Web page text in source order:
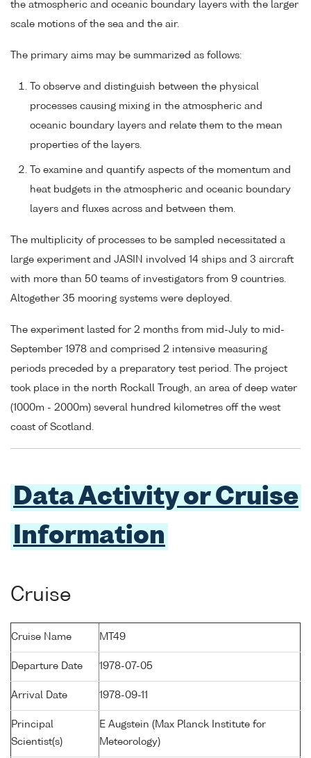
the atmospheric and oceanic boundary layers with the larger
scale motions of the sea and the air.
The primary aims may be summarized as follows:
To observe and distinguish between the physical
processes causing mixing in the atmospheric and
oceanic boundary layers and relate them to the mean
properties of the layers.
To examine and quantify aspects of the momentum and
heat budgets in the atmospheric and oceanic boundary
layers and fluxes across and between them.
The multiplicity of processes to be sampled necessitated a
large experiment and JASIN involved 14 ships and 3 aircraft
with more than 50 teams of investigators from 9 countries.
Altogether 35 mooring systems were deployed.
The experiment lasted for 2 months from mid-July to mid-
September 1978 and comprised 2 intensive measuring
periods preceded by a preparatory test period. The project
took place in the north Rockall Trough, an area of deep water
(1000m - 2000m) several hundred kilometres off the west
coast of Scotland.
Data Activity or Cruise
Information
Cruise
Cruise Name MT49
Departure Date 1978-07-05
Arrival Date 1978-09-11
Principal
Scientist(s)
E Augstein (Max Planck Institute for
Meteorology)